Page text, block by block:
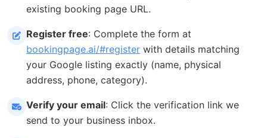
existing booking page URL.
Register free: Complete the form at
bookingpage.ai/#register with details matching
your Google listing exactly (name, physical
address, phone, category).
Verify your email: Click the verification link we
send to your business inbox.